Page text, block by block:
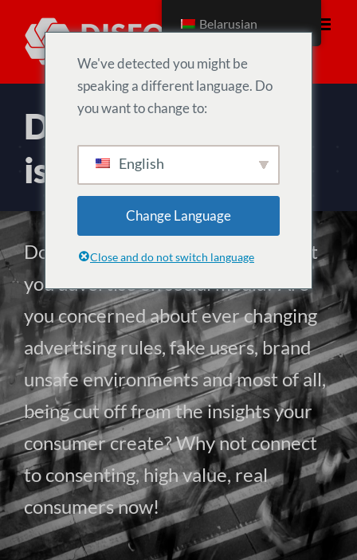
content
Digital advertising
is broken
Do you own or manage a brand that
you advertise on social media? Are
you concerned about ever changing
advertising rules, fake users, brand
unsafe environments and most of all,
being cut off from the insights your
consumer create? Why not connect
to consenting, high value, real
consumers now!
Belarusian
We've detected you might be
speaking a different language. Do
you want to change to:
English
Change Language
Close and do not switch language